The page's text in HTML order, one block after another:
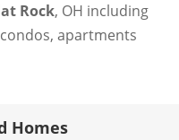
Rock, OH including
apartments
Homes